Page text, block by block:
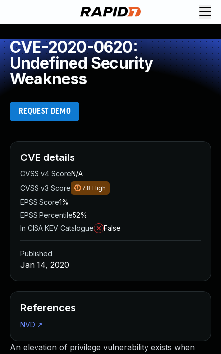
CVE-2020-0620:
Undefined Security
Weakness
REQUEST DEMO
An elevation of privilege vulnerability exists when
CVE details
CVSS v4 ScoreN/A
CVSS v3 Score
7.8 High
EPSS Score1%
EPSS Percentile52%
In CISA KEV Catalogue
False
Published
Jan 14, 2020
References
NVD ↗